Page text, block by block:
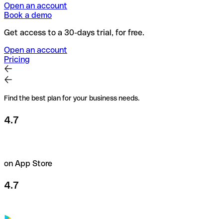
Open an account
Book a demo
Get access to a 30-days trial, for free.
Open an account
Pricing
Find the best plan for your business needs.
4.7
on App Store
4.7